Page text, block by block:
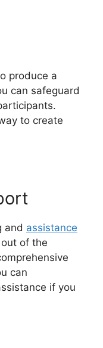
produce a
can safeguard
to create
and assistance
of the
can
if you